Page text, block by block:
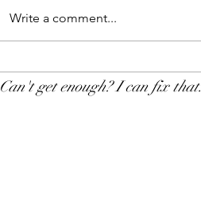
The progressive chlamydia
testing policy: A souvenir of
Write a comment...
Can't get enough? I can fix that.